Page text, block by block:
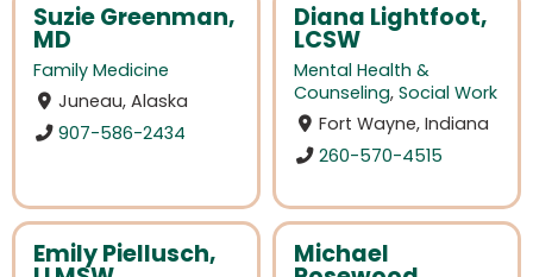
Suzie Greenman,
MD
Family Medicine
Juneau, Alaska
907-586-2434
Diana Lightfoot,
LCSW
Mental Health &
Counseling, Social Work
Fort Wayne, Indiana
260-570-4515
Emily Piellusch, Michael